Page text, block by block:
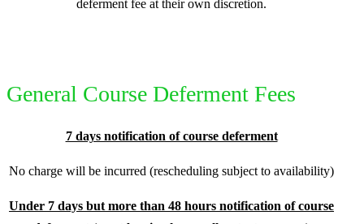
deferment fee at their own discretion.
General Course Deferment Fees
7 days notification of course deferment
No charge will be incurred (rescheduling subject to availability)
Under 7 days but more than 48 hours notification of course